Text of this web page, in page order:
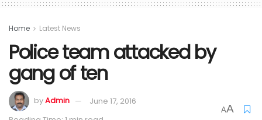
Home Latest News
Police team attacked by
gang of ten
byAdmin
June 17, 2016
AA